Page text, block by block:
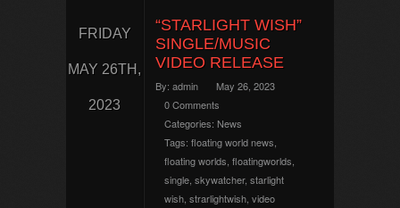
FRIDAY
MAY 26TH,
2023
“STARLIGHT WISH”
SINGLE/MUSIC
VIDEO RELEASE
By: admin
May 26, 2023
0 Comments
Categories: News
Tags: floating world news
floating worlds floatingworlds
single skywatcher, starlight
wish strarlightwish video